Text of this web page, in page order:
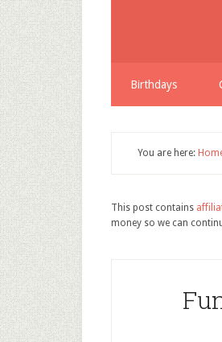
Birthdays
You are here:
This post contains
money so we can